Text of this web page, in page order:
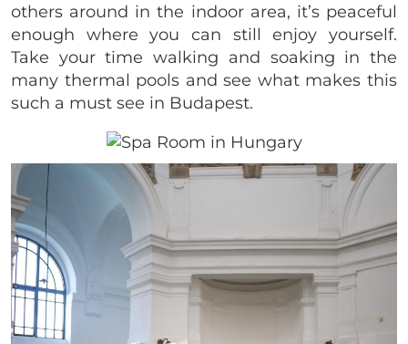
others around in the indoor area, it’s peaceful
enough where you can still enjoy yourself.
Take your time walking and soaking in the
many thermal pools and see what makes this
such a must see in Budapest.